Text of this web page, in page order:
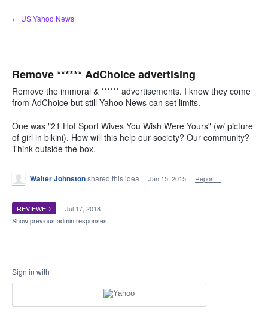
Skip
to
← US Yahoo News
Remove ****** AdChoice advertising
Remove the immoral & ****** advertisements. I know they come
from AdChoice but still Yahoo News can set limits.
One was "21 Hot Sport Wives You Wish Were Yours" (w/ picture
of girl in bikini). How will this help our society? Our community?
Think outside the box.
Walter Johnstonshared this idea · Jan 15, 2015 · Report…
REVIEWED · Jul 17, 2018
Show previous admin responses
Sign in with